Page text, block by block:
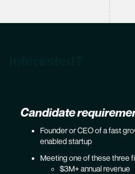
Candidate
Founder or CEO of a fast
enabled startup
Meeting one of these three
$3M+ annual revenue